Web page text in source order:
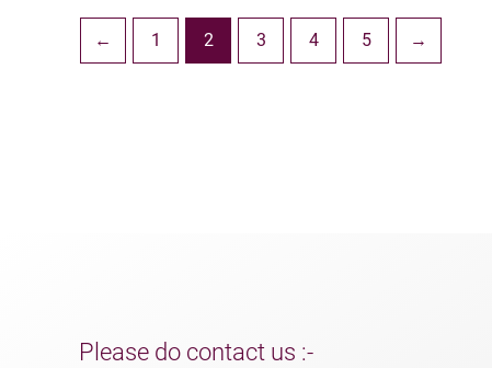
← 1 2 3 4 5 →
Please do contact us :-